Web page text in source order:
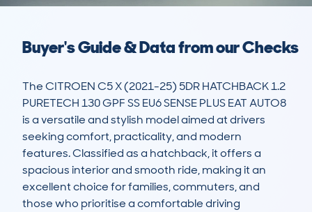
Buyer's Guide & Data from our Checks
The CITROEN C5 X (2021-25) 5DR HATCHBACK 1.2
PURETECH 130 GPF SS EU6 SENSE PLUS EAT AUTO8
is a versatile and stylish model aimed at drivers
seeking comfort, practicality, and modern
features. Classified as a hatchback, it offers a
spacious interior and smooth ride, making it an
excellent choice for families, commuters, and
those who prioritise a comfortable driving